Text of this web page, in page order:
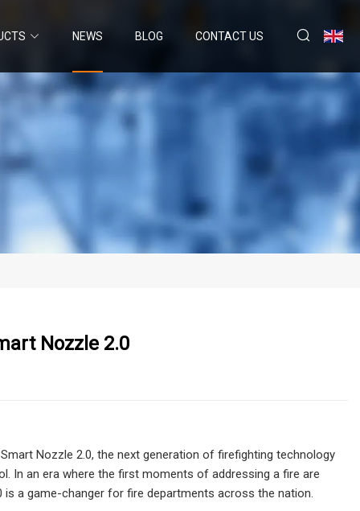
NEWS BLOG CONTACT US
Nozzle 2.0
Nozzle 2.0, the next generation of firefighting technology
In an era where the first moments of addressing a fire are
a game-changer for fire departments across the nation.